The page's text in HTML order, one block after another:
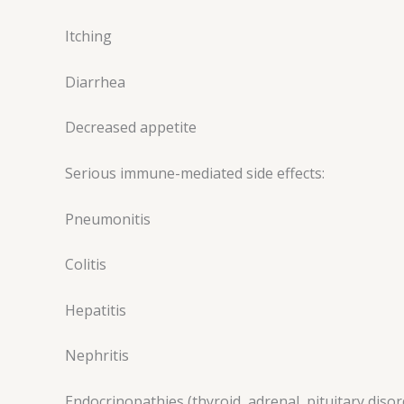
Itching
Diarrhea
Decreased appetite
Serious immune-mediated side effects:
Pneumonitis
Colitis
Hepatitis
Nephritis